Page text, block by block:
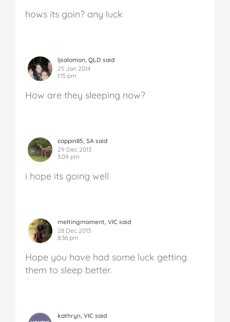
hows its goin? any luck
ljsalomon, QLD said
25 Jan 2014
1:15 pm
How are they sleeping now?
coppin85, SA said
29 Dec 2013
3:09 pm
i hope its going well
meltingmoment, VIC said
28 Dec 2013
8:36 pm
Hope you have had some luck getting
them to sleep better.
kathryn, VIC said